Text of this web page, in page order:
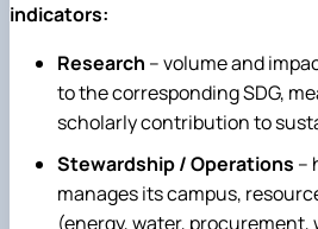
indicators:
Research – volume and
to the corresponding SDG,
scholarly contribution to
Stewardship / Operations –
manages its campus,
(energy, water, procurement,